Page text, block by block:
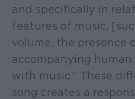
and specifically in
features of music,
volume, the presence
accompanying
with music.” These
song creates a